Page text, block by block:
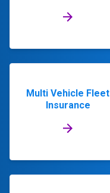
Multi Vehicle Fleet
Insurance